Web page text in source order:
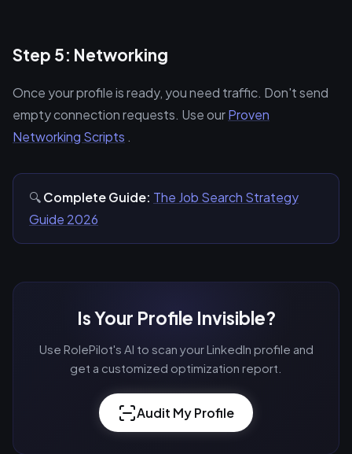
Step 5: Networking
Once your profile is ready, you need traffic. Don't send
empty connection requests. Use ourProven
Networking Scripts .
🔍Complete Guide: The Job Search Strategy
Guide 2026
Is Your Profile Invisible?
Use RolePilot's AI to scan your LinkedIn profile and
get a customized optimization report.
Audit My Profile